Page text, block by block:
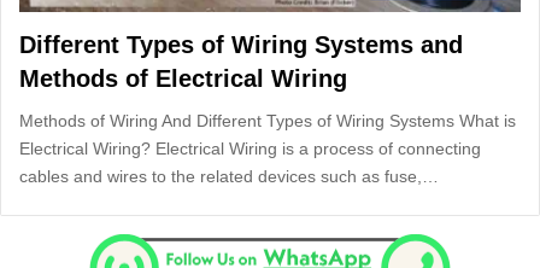
Different Types of Wiring Systems and
Methods of Electrical Wiring
Methods of Wiring And Different Types of Wiring Systems What is
Electrical Wiring? Electrical Wiring is a process of connecting
cables and wires to the related devices such as fuse,…